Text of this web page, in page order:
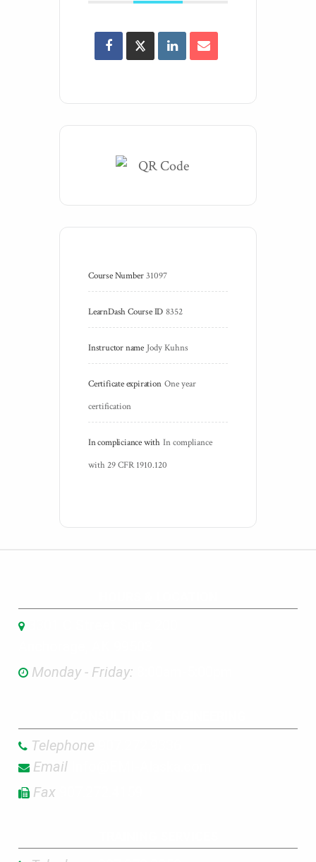
Course Number 31097
LearnDash Course ID 8352
Instructor name Jody Kuhns
Certificate expiration One year
certification
In compliciance with In compliance
with 29 CFR 1910.120
Monday - Friday:
Telephone
Email
Fax